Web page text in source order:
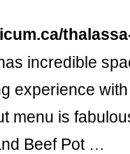
incredible
experience
menu is
Beef Pot …